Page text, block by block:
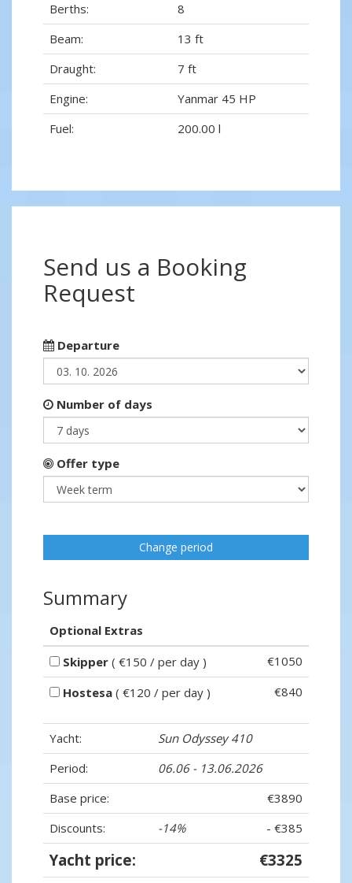
Berths:
8
Beam:
13 ft
Draught:
7 ft
Engine:
Yanmar 45 HP
Fuel:
200.00 l
Send us a Booking
Request
Departure
Number of days
Offer type
Change period
Summary
Optional Extras
Skipper ( €150 / per day )
€1050
Hostesa ( €120 / per day ) €840
Yacht:
Sun Odyssey 410
Period:
06.06 - 13.06.2026
Base price:
€3890
Discounts:
-14% - €385
Yacht price: €3325